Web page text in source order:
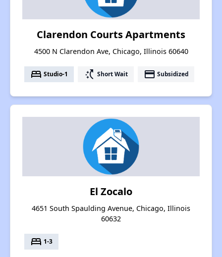
Clarendon Courts Apartments
4500 N Clarendon Ave, Chicago, Illinois 60640
bed Studio-1 switch_access_shortcut Short Wait payment Subsidized
El Zocalo
4651 South Spaulding Avenue, Chicago, Illinois
60632
bed 1-3